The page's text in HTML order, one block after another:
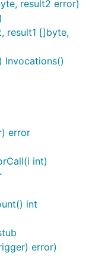
result2 error)
result1 []byte,
Invocations()
error
int)
int
error)